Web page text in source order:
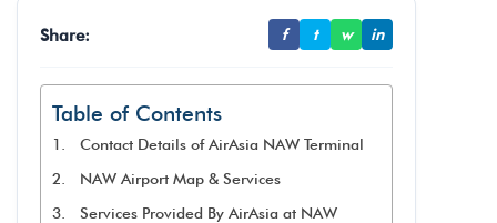
Share: f t w in
Table of Contents
Contact Details of AirAsia NAW Terminal
NAW Airport Map & Services
Services Provided By AirAsia at NAW